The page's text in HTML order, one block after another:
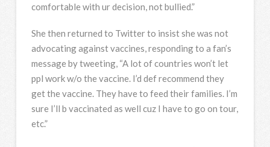
comfortable with ur decision, not bullied.”
She then returned to Twitter to insist she was not
advocating against vaccines, responding to a fan’s
message by tweeting, “A lot of countries won’t let
ppl work w/o the vaccine. I’d def recommend they
get the vaccine. They have to feed their families. I’m
sure I’ll b vaccinated as well cuz I have to go on tour,
etc.”